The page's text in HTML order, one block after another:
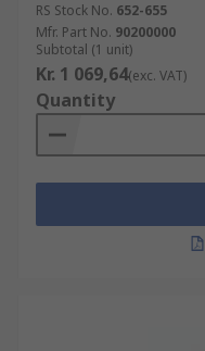
RS Stock No. 652-655
Mfr. Part No. 90200000
Subtotal (1 unit)
Kr. 1 069,64(exc. VAT)
Quantity